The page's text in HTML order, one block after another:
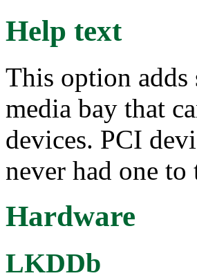
Help text
This option
media bay that
devices. PCI
never had one
Hardware
LKDDb